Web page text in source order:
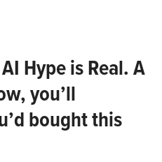
Hype is Real. A
you’ll
bought this